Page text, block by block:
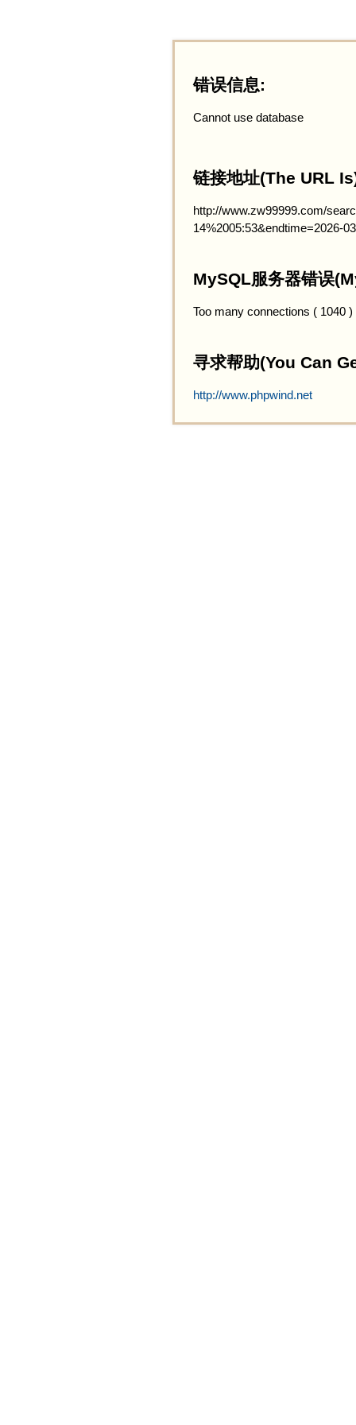
错误信息:
Cannot use database
链接地址(The URL
http://www.zw99999.com/
14%2005:53&endtime=2026-
MySQL服务器错误
Too many connections ( 1040 )
寻求帮助(You Can
http://www.phpwind.net